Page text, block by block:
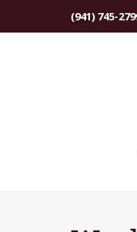
(941) 745-